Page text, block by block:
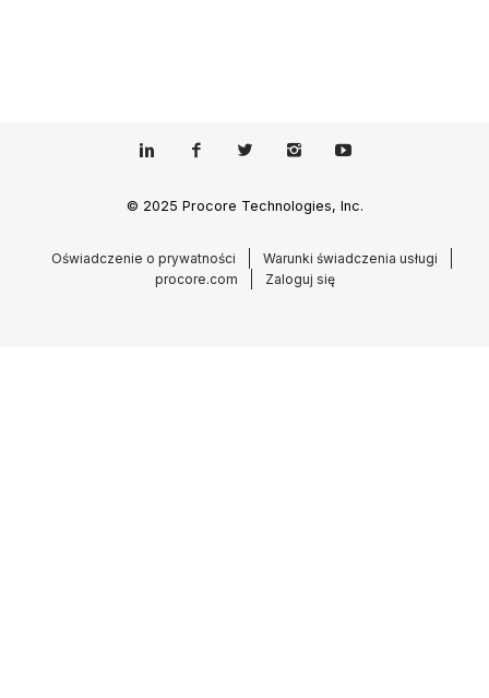
© 2025 Procore Technologies, Inc.
Oświadczenie o prywatności
Warunki świadczenia usługi
procore.com
Zaloguj się